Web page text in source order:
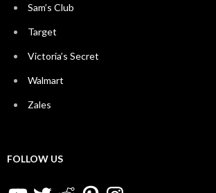
Sam’s Club
Target
Victoria’s Secret
Walmart
Zales
FOLLOW US
YouTubeTwitter RedditPinterestInstagram